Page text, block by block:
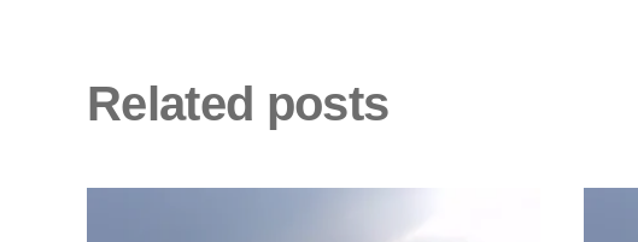
Related posts